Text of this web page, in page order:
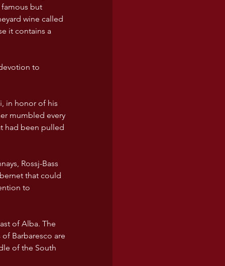
famous but
wine called
it contains a
to
in honor of his
mumbled every
had been pulled
Rossj-Bass
that could
to
Barbaresco are
of the South